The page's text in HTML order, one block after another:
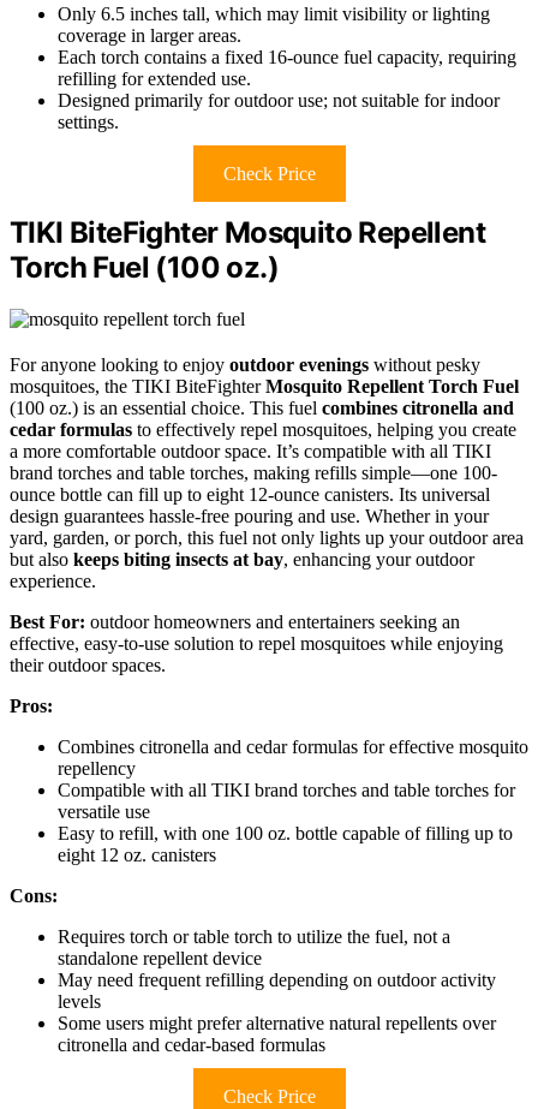
Only 6.5 inches tall, which may limit visibility or lighting
coverage in larger areas.
Each torch contains a fixed 16-ounce fuel capacity, requiring
refilling for extended use.
Designed primarily for outdoor use; not suitable for indoor
settings.
Check Price
TIKI BiteFighter Mosquito Repellent
Torch Fuel (100 oz.)
For anyone looking to enjoy outdoor evenings without pesky
mosquitoes, the TIKI BiteFighterMosquito Repellent Torch Fuel
(100 oz.) is an essential choice. This fuel combines citronella and
cedar formulas to effectively repel mosquitoes, helping you create
a more comfortable outdoor space. It’s compatible with all TIKI
brand torches and table torches, making refills simple—one 100-
ounce bottle can fill up to eight 12-ounce canisters. Its universal
design guarantees hassle-free pouring and use. Whether in your
yard, garden, or porch, this fuel not only lights up your outdoor area
but also keeps biting insects at bay, enhancing your outdoor
experience.
Best For: outdoor homeowners and entertainers seeking an
effective, easy-to-use solution to repel mosquitoes while enjoying
their outdoor spaces.
Pros:
Combines citronella and cedar formulas for effective mosquito
repellency
Compatible with all TIKI brand torches and table torches for
versatile use
Easy to refill, with one 100 oz. bottle capable of filling up to
eight 12 oz. canisters
Cons:
Requires torch or table torch to utilize the fuel, not a
standalone repellent device
May need frequent refilling depending on outdoor activity
levels
Some users might prefer alternative natural repellents over
citronella and cedar-based formulas
Check Price